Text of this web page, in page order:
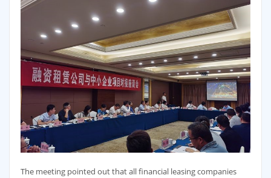
The meeting pointed out that all financial leasing companies